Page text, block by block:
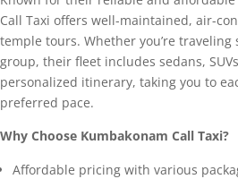
Call Taxi offers well-maintained, air-
temple tours. Whether you’re
group, their fleet includes sedans,
personalized itinerary, taking you to
preferred pace.
Why Choose Kumbakonam Call Taxi?
Affordable pricing with various